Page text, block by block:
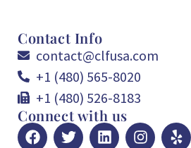
Contact Info
contact@clfusa.com
+1 (480) 565-8020
+1 (480) 526-8183
Connect with us